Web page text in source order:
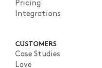
Pricing
Integrations
CUSTOMERS
Case Studies
Love